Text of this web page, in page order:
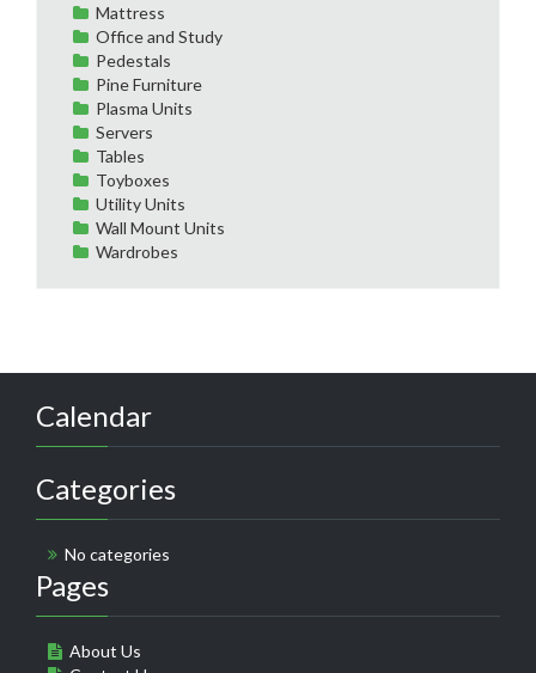
Mattress
Office and Study
Pedestals
Pine Furniture
Plasma Units
Servers
Tables
Toyboxes
Utility Units
Wall Mount Units
Wardrobes
Calendar
Categories
No categories
Pages
About Us